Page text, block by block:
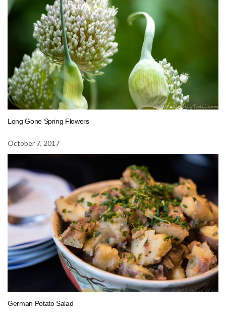
Long Gone Spring Flowers
October 7, 2017
German Potato Salad